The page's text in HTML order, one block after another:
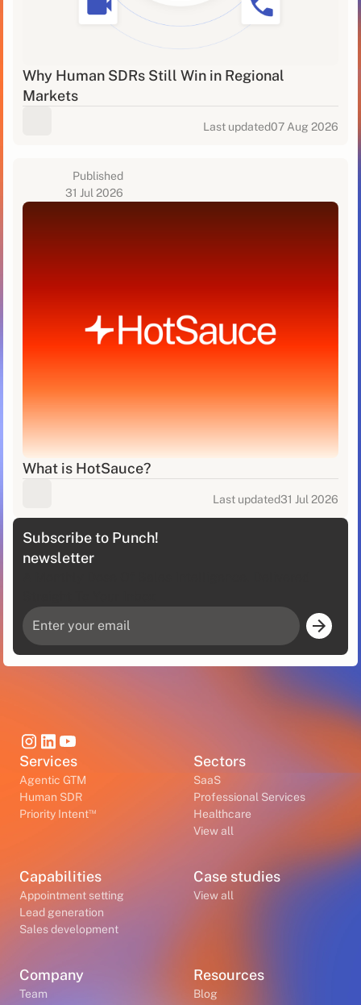
Why Human SDRs Still Win in Regional
Markets
Last updated07 Aug 2026
Published
31 Jul 2026
What is HotSauce?
Last updated31 Jul 2026
Subscribe to Punch!
newsletter
Services
Agentic GTM
Human SDR
Priority Intent™
Sectors
SaaS
Professional Services
Healthcare
View all
Capabilities
Appointment setting
Lead generation
Sales development
Case studies
View all
Company
Team
Resources
Blog